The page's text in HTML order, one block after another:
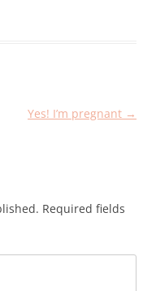
Yes! I’m pregnant →
Required fields